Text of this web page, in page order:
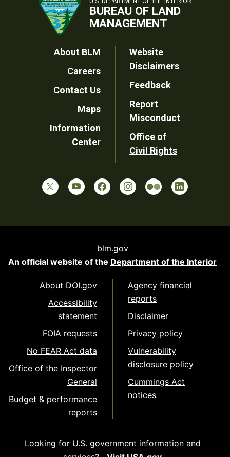
BUREAU OF LAND
MANAGEMENT
Footer
Utility
About BLM
Careers
Contact Us
Maps
Information
Center
Website
Disclaimers
Feedback
Report
Misconduct
Office of
Civil Rights
blm.gov
An official website of the Department of the Interior
About DOI.gov
Accessibility
statement
FOIA requests
No FEAR Act data
Office of the Inspector
General
Budget & performance
reports
Agency financial
reports
Disclaimer
Privacy policy
Vulnerability
disclosure policy
Cummings Act
notices
Looking for U.S. government information and